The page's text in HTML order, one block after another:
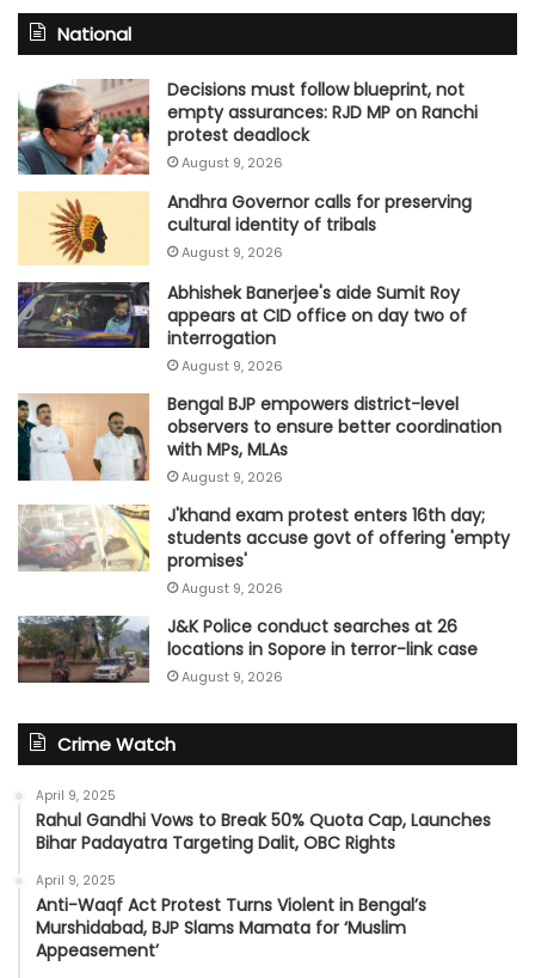
National
Decisions must follow blueprint, not
empty assurances: RJD MP on Ranchi
protest deadlock
August 9, 2026
Andhra Governor calls for preserving
cultural identity of tribals
August 9, 2026
Abhishek Banerjee's aide Sumit Roy
appears at CID office on day two of
interrogation
August 9, 2026
Bengal BJP empowers district-level
observers to ensure better coordination
with MPs, MLAs
August 9, 2026
J'khand exam protest enters 16th day;
students accuse govt of offering 'empty
promises'
August 9, 2026
J&K Police conduct searches at 26
locations in Sopore in terror-link case
August 9, 2026
Crime Watch
April 9, 2025
Rahul Gandhi Vows to Break 50% Quota Cap, Launches
Bihar Padayatra Targeting Dalit, OBC Rights
April 9, 2025
Anti-Waqf Act Protest Turns Violent in Bengal’s
Murshidabad, BJP Slams Mamata for ‘Muslim
Appeasement’